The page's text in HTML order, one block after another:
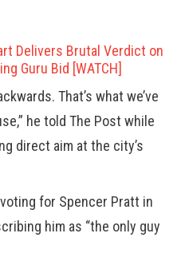
Delivers Brutal Verdict on
Guru Bid [WATCH]
That’s what we’ve
he told The Post while
direct aim at the city’s
for Spencer Pratt in
him as “the only guy